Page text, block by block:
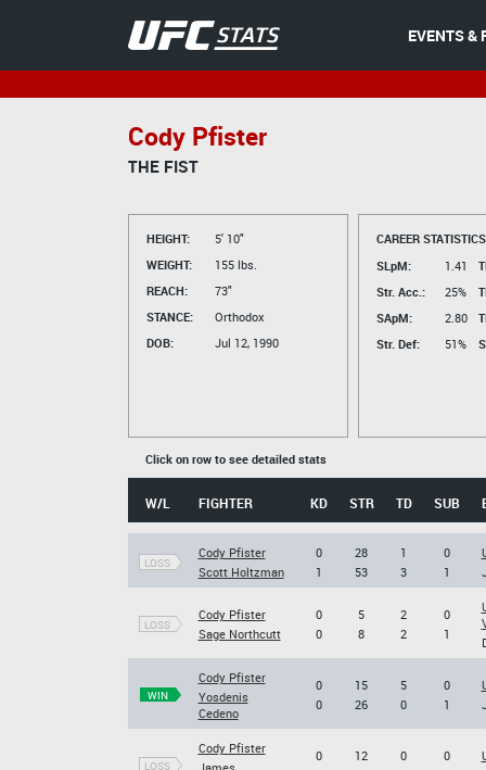
EVENTS &
Cody Pfister
THE FIST
HEIGHT:
5' 10"
WEIGHT:
155 lbs.
REACH:
73"
STANCE:
Orthodox
DOB:
Jul 12, 1990
CAREER
SLpM:
1.41
Str. Acc.:
25%
SApM:
2.80
Str. Def:
51%
Click on row to see detailed stats
W/L FIGHTER KD STR TD SUB
LOSS
Cody Pfister
Scott Holtzman
0
1
28
53
1
3
0
1
LOSS
Cody Pfister
Sage Northcutt
0
0
5
8
2
2
0
1
WIN
Cody Pfister
Yosdenis
Cedeno
0
0
15
26
5
0
0
1
LOSS
Cody Pfister
0
12
0
0